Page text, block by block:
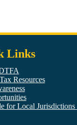
Links
Resources
for Local Jurisdictions